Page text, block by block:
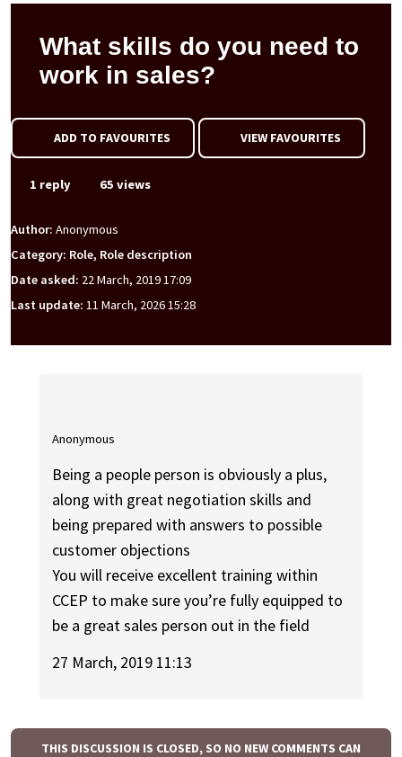
What skills do you need to
work in sales?
ADD TO FAVOURITES VIEW FAVOURITES
1 reply 65 views
Author: Anonymous
Category: Role, Role description
Date asked: 22 March, 2019 17:09
Last update: 11 March, 2026 15:28
Anonymous
Being a people person is obviously a plus,
along with great negotiation skills and
being prepared with answers to possible
customer objections
You will receive excellent training within
CCEP to make sure you’re fully equipped to
be a great sales person out in the field
27 March, 2019 11:13
THIS DISCUSSION IS CLOSED, SO NO NEW COMMENTS CAN